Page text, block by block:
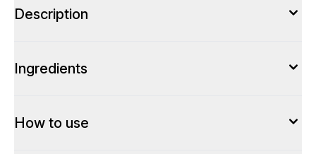
Description
Ingredients
How to use